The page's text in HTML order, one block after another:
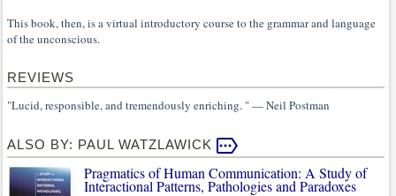
This book, then, is a virtual introductory course to the grammar and language
of the unconscious.
REVIEWS
"Lucid, responsible, and tremendously enriching. " — Neil Postman
ALSO BY: PAUL WATZLAWICK
Pragmatics of Human Communication: A Study of
Interactional Patterns, Pathologies and Paradoxes